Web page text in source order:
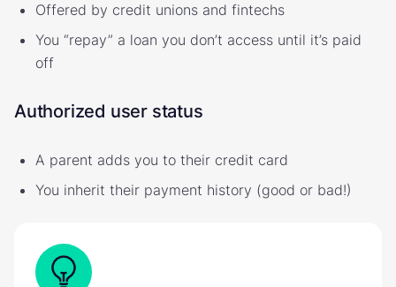
Offered by credit unions and fintechs
You “repay” a loan you don’t access until it’s paid
off
Authorized user status
A parent adds you to their credit card
You inherit their payment history (good or bad!)